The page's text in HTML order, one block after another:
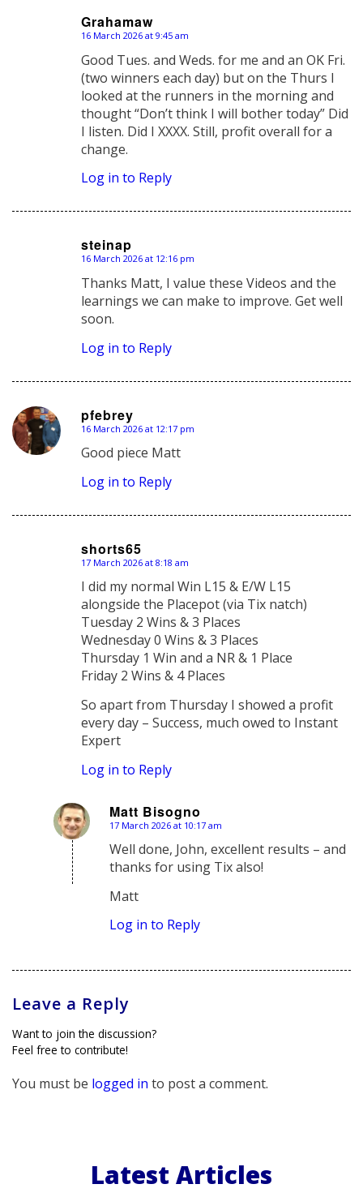
Grahamaw
says:
16 March 2026 at 9:45 am
Good Tues. and Weds. for me and an OK Fri.
(two winners each day) but on the Thurs I
looked at the runners in the morning and
thought “Don’t think I will bother today” Did
I listen. Did I XXXX. Still, profit overall for a
change.
Log in to Reply
steinap
says:
16 March 2026 at 12:16 pm
Thanks Matt, I value these Videos and the
learnings we can make to improve. Get well
soon.
Log in to Reply
pfebrey
says:
16 March 2026 at 12:17 pm
Good piece Matt
Log in to Reply
shorts65
says:
17 March 2026 at 8:18 am
I did my normal Win L15 & E/W L15
alongside the Placepot (via Tix natch)
Tuesday 2 Wins & 3 Places
Wednesday 0 Wins & 3 Places
Thursday 1 Win and a NR & 1 Place
Friday 2 Wins & 4 Places
So apart from Thursday I showed a profit
every day – Success, much owed to Instant
Expert
Log in to Reply
Matt Bisogno
says:
17 March 2026 at 10:17 am
Well done, John, excellent results – and
thanks for using Tix also!
Matt
Log in to Reply
Leave a Reply
Want to join the discussion?
Feel free to contribute!
You must be logged in to post a comment.
Latest Articles